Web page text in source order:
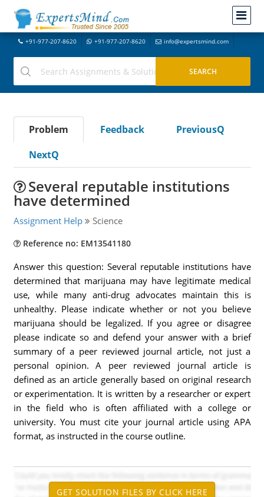
+91-977-207-8620 +91-977-207-8620 info@expertsmind.com
Problem Feedback
PreviousQ
NextQ
Several reputable institutions
have determined
Assignment Help Science
Reference no: EM13541180
Answer this question: Several reputable institutions have
determined that marijuana may have legitimate medical
use, while many anti-drug advocates maintain this is
unhealthy. Please indicate whether or not you believe
marijuana should be legalized. If you agree or disagree
please indicate so and defend your answer with a brief
summary of a peer reviewed journal article, not just a
personal opinion. A peer reviewed journal article is
defined as an article generally based on original research
or experimentation. It is written by a researcher or expert
in the field who is often affiliated with a college or
university. You must cite your journal article using APA
format, as instructed in the course outline.